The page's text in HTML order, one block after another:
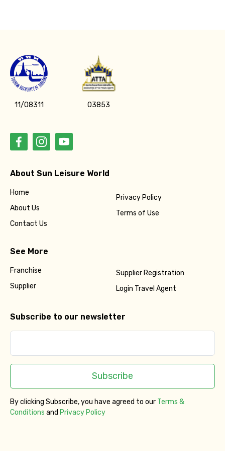
11/08311 03853
About Sun Leisure World
Home
About Us
Contact Us
Privacy Policy
Terms of Use
See More
Franchise
Supplier
Supplier Registration
Login Travel Agent
Subscribe to our newsletter
Subscribe
By clicking Subscribe, you have agreed to our Terms &
Conditions and Privacy Policy